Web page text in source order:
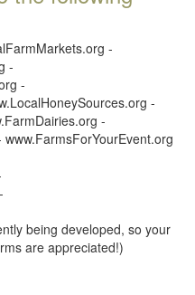
-
-
-
-
-
being developed, so your
are appreciated!)